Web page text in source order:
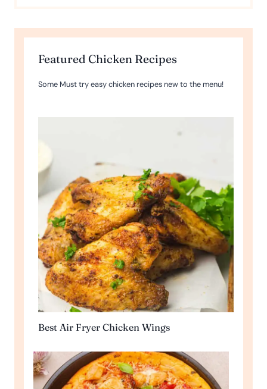
Featured Chicken Recipes
Some Must try easy chicken recipes new to the menu!
Best Air Fryer Chicken Wings